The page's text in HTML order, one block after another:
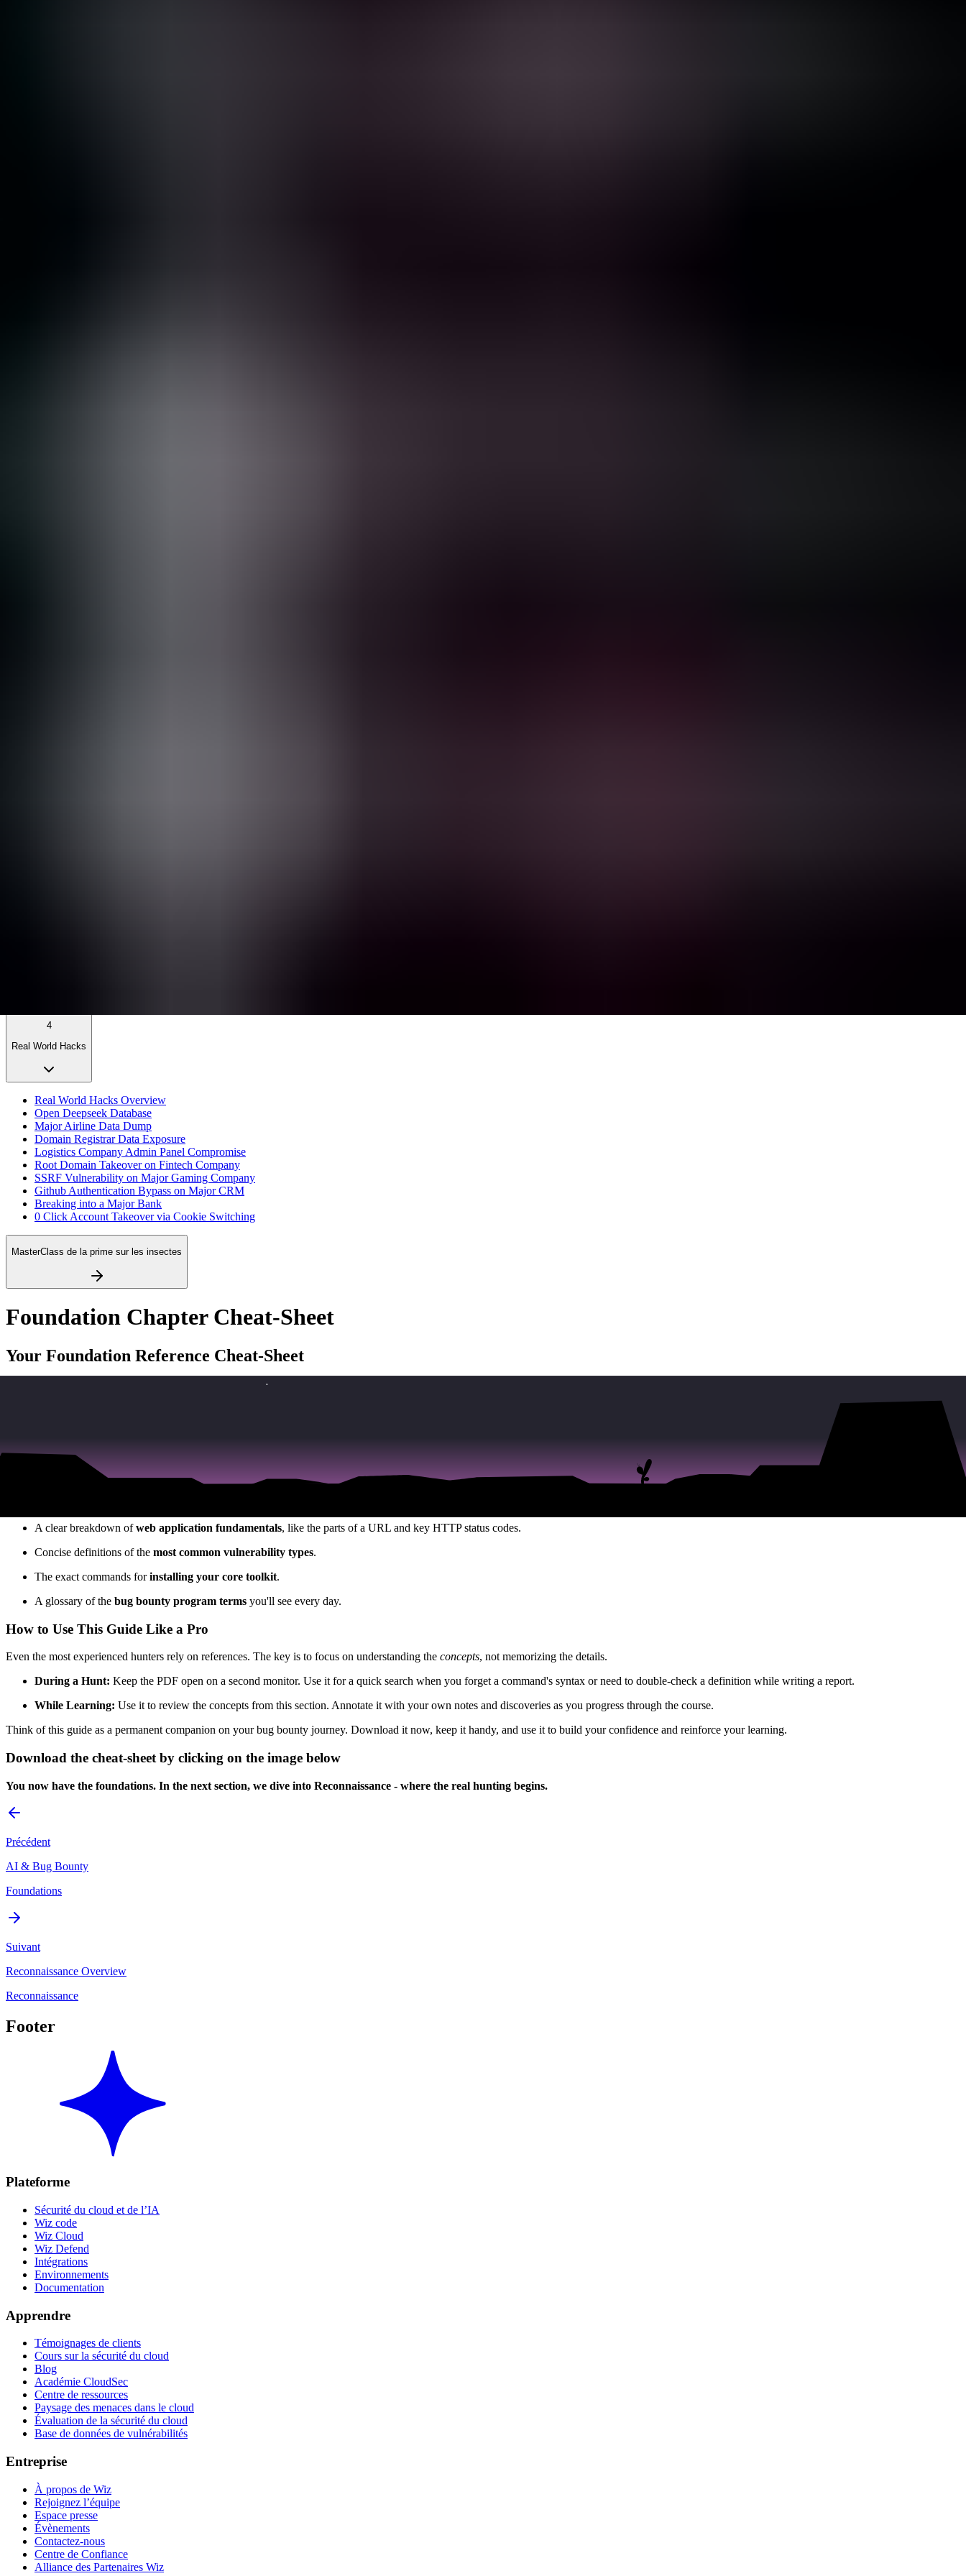
4
Real World Hacks
Real World Hacks Overview
Open Deepseek Database
Major Airline Data Dump
Domain Registrar Data Exposure
Logistics Company Admin Panel Compromise
Root Domain Takeover on Fintech Company
SSRF Vulnerability on Major Gaming Company
Github Authentication Bypass on Major CRM
Breaking into a Major Bank
0 Click Account Takeover via Cookie Switching
MasterClass de la prime sur les insectes
Foundation Chapter Cheat-Sheet
Your Foundation Reference Cheat-Sheet
We've covered a huge amount of foundational knowledge in this section, from core bug bounty concepts and terminal commands to the anatomy of a web application and the vulnerabilities that matter.
As I mentioned in the video, no one expects you to have all of this memorized. Success in bug bounty isn't about perfect memory; it's about understanding the core concepts and knowing where to find the details
Your Go-To Resource for Active Hunting
This downloadable PDF is your complete reference guide. It’s a curated resource, free of overwhelming advanced topics, designed to be used during your day-to-day bug hunting. It includes:
A clear breakdown ofweb application fundamentals, like the parts of a URL and key HTTP status codes.
Concise definitions of the most common vulnerability types.
The exact commands forinstalling your core toolkit.
A glossary of the bug bounty program terms you'll see every day.
How to Use This Guide Like a Pro
Even the most experienced hunters rely on references. The key is to focus on understanding the concepts, not memorizing the details.
During a Hunt: Keep the PDF open on a second monitor. Use it for a quick search when you forget a command's syntax or need to double-check a definition while writing a report.
While Learning: Use it to review the concepts from this section. Annotate it with your own notes and discoveries as you progress through the course.
Think of this guide as a permanent companion on your bug bounty journey. Download it now, keep it handy, and use it to build your confidence and reinforce your learning.
Download the cheat-sheet by clicking on the image below
You now have the foundations. In the next section, we dive into Reconnaissance - where the real hunting begins.
Précédent
AI & Bug Bounty
Foundations
Suivant
Reconnaissance Overview
Reconnaissance
Footer
Plateforme
Sécurité du cloud et de l’IA
Wiz code
Wiz Cloud
Wiz Defend
Intégrations
Environnements
Documentation
Apprendre
Témoignages de clients
Cours sur la sécurité du cloud
Blog
Académie CloudSec
Centre de ressources
Paysage des menaces dans le cloud
Évaluation de la sécurité du cloud
Base de données de vulnérabilités
Entreprise
À propos de Wiz
Rejoignez l’équipe
Espace presse
Évènements
Contactez-nous
Centre de Confiance
Alliance des Partenaires Wiz